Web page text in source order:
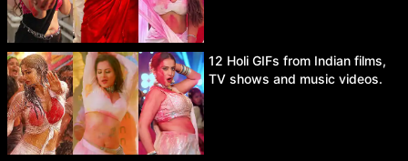
12 Holi GIFs from Indian films,
TV shows and music videos.